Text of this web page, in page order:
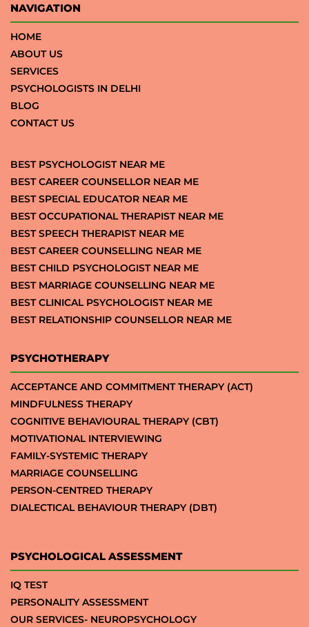
NAVIGATION
HOME
ABOUT US
SERVICES
PSYCHOLOGISTS IN DELHI
BLOG
CONTACT US
BEST PSYCHOLOGIST NEAR ME
BEST CAREER COUNSELLOR NEAR ME
BEST SPECIAL EDUCATOR NEAR ME
BEST OCCUPATIONAL THERAPIST NEAR ME
BEST SPEECH THERAPIST NEAR ME
BEST CAREER COUNSELLING NEAR ME
BEST CHILD PSYCHOLOGIST NEAR ME
BEST MARRIAGE COUNSELLING NEAR ME
BEST CLINICAL PSYCHOLOGIST NEAR ME
BEST RELATIONSHIP COUNSELLOR NEAR ME
PSYCHOTHERAPY
ACCEPTANCE AND COMMITMENT THERAPY (ACT)
MINDFULNESS THERAPY
COGNITIVE BEHAVIOURAL THERAPY (CBT)
MOTIVATIONAL INTERVIEWING
FAMILY-SYSTEMIC THERAPY
MARRIAGE COUNSELLING
PERSON-CENTRED THERAPY
DIALECTICAL BEHAVIOUR THERAPY (DBT)
PSYCHOLOGICAL ASSESSMENT
IQ TEST
PERSONALITY ASSESSMENT
OUR SERVICES- NEUROPSYCHOLOGY